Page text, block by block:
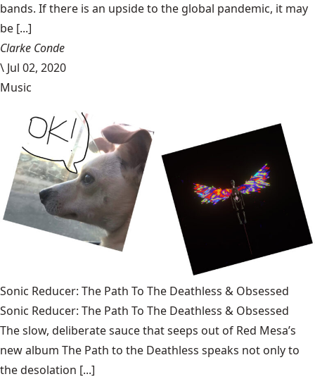
bands. If there is an upside to the global pandemic, it may
be [...]
Clarke Conde
\ Jul 02, 2020
Music
Sonic Reducer: The Path To The Deathless & Obsessed
Sonic Reducer: The Path To The Deathless & Obsessed
The slow, deliberate sauce that seeps out of Red Mesa’s
new album The Path to the Deathless speaks not only to
the desolation [...]